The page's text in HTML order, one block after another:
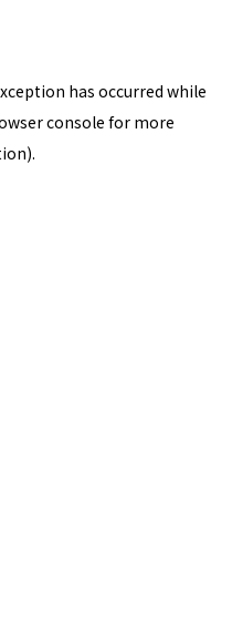
has occurred while
console for more